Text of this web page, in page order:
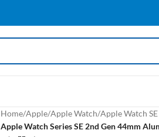
Home/Apple/Apple Watch/Apple Watch
Apple Watch Series SE 2nd Gen 44mm